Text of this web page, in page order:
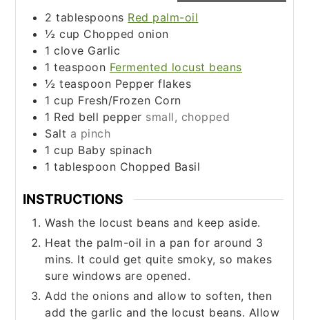
2tablespoons Red palm-oil
½cup Chopped onion
1 clove Garlic
1 teaspoon Fermented locust beans
½ teaspoon Pepper flakes
1 cup Fresh/Frozen Corn
1 Red bell pepper small, chopped
Salt a pinch
1cup Baby spinach
1 tablespoon Chopped Basil
INSTRUCTIONS
Wash the locust beans and keep aside.
Heat the palm-oil in a pan for around 3
mins. It could get quite smoky, so makes
sure windows are opened.
Add the onions and allow to soften, then
add the garlic and the locust beans. Allow